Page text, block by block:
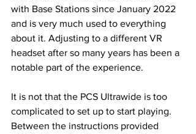
with Base Stations since January 2022
and is very much used to everything
about it. Adjusting to a different VR
headset after so many years has been a
notable part of the experience.
It is not that the PCS Ultrawide is too
complicated to set up to start playing.
Between the instructions provided